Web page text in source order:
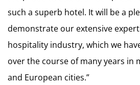
such a superb hotel. It will be a
demonstrate our extensive
hospitality industry, which we
over the course of many years in
and European cities.”